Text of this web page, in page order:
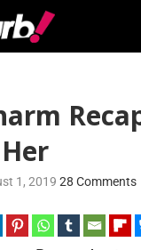
1, 2019 28 Comments